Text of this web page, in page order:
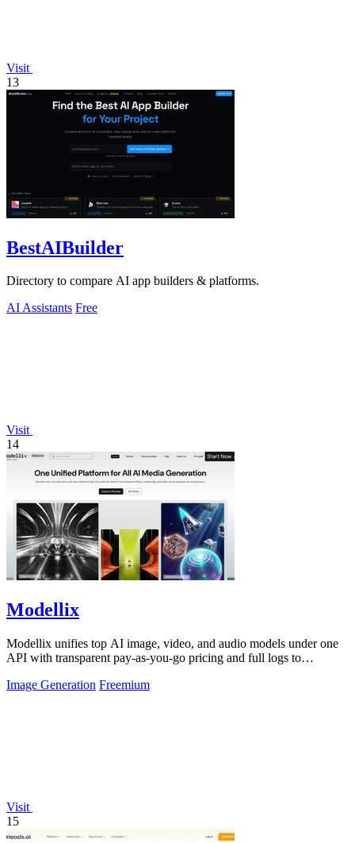
Visit
13
BestAIBuilder
Directory to compare AI app builders & platforms.
AI Assistants Free
Visit
14
Modellix
Modellix unifies top AI image, video, and audio models under one
API with transparent pay-as-you-go pricing and full logs to
Image Generation Freemium
Visit
15